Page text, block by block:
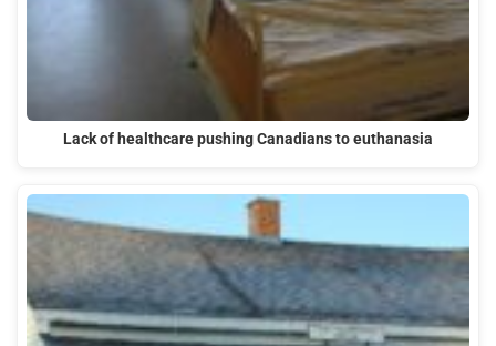
Lack of healthcare pushing Canadians to euthanasia